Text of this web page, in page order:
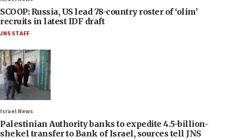
SCOOP: Russia, US lead 78-country roster of ‘olim’
recruits in latest IDF draft
JNS STAFF
Israel News
Palestinian Authority banks to expedite 4.5-billion-
shekel transfer to Bank of Israel, sources tell JNS